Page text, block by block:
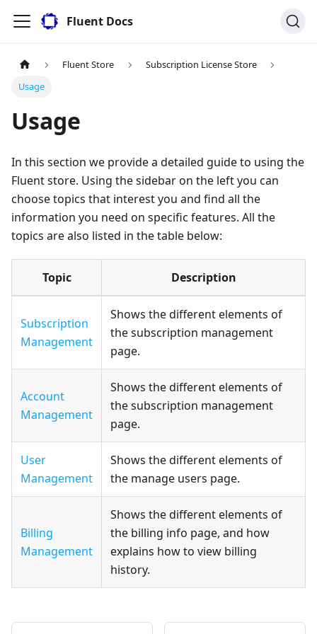
Fluent Docs
Fluent Store
Subscription License Store
Usage
Usage
In this section we provide a detailed guide to using the
Fluent store. Using the sidebar on the left you can
choose topics that interest you and find all the
information you need on specific features. All the
topics are also listed in the table below:
Topic Description
Subscription
Management
Shows the different elements of
the subscription management
page.
Account
Management
Shows the different elements of
the subscription management
page.
User
Management
Shows the different elements of
the manage users page.
Billing
Management
Shows the different elements of
the billing info page, and how
explains how to view billing
history.